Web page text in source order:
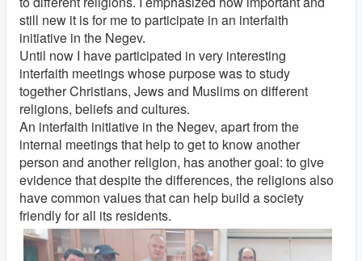
still new it is for me to participate in an interfaith
initiative in the Negev.
Until now I have participated in very interesting
interfaith meetings whose purpose was to study
together Christians, Jews and Muslims on different
religions, beliefs and cultures.
An interfaith initiative in the Negev, apart from the
internal meetings that help to get to know another
person and another religion, has another goal: to give
evidence that despite the differences, the religions also
have common values ​​that can help build asociety
friendly for all its residents.